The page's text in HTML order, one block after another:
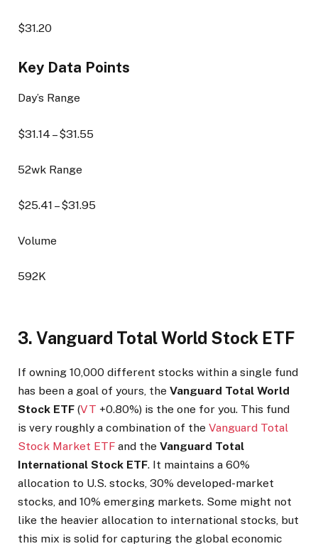
$31.20
Key Data Points
Day’s Range
$31.14 – $31.55
52wk Range
$25.41 – $31.95
Volume
592K
3. Vanguard Total World Stock ETF
If owning 10,000 different stocks within a single fund
has been a goal of yours, the Vanguard Total World
Stock ETF (VT +0.80%) is the one for you. This fund
is very roughly a combination of the Vanguard Total
Stock Market ETF and the Vanguard Total
International Stock ETF. It maintains a 60%
allocation to U.S. stocks, 30% developed-market
stocks, and 10% emerging markets. Some might not
like the heavier allocation to international stocks, but
this mix is solid for capturing the global economic